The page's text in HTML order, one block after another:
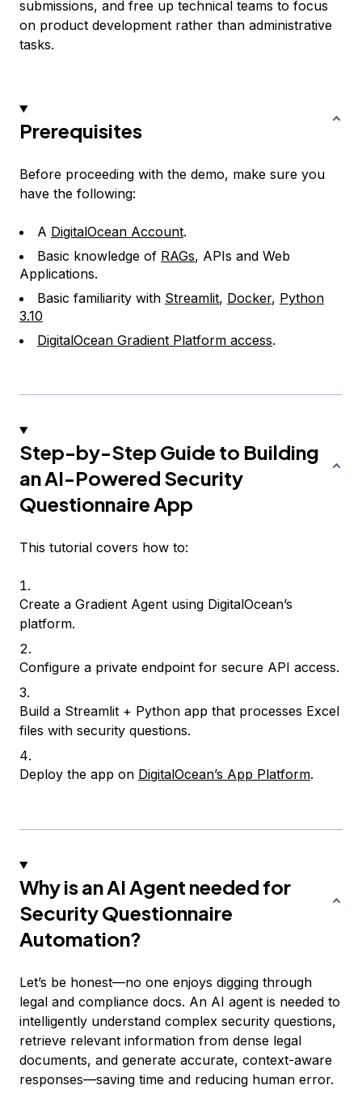
submissions, and free up technical teams to focus
on product development rather than administrative
tasks.
Prerequisites
Before proceeding with the demo, make sure you
have the following:
A DigitalOcean Account.
Basic knowledge of RAGs, APIs and Web
Applications.
Basic familiarity with Streamlit, Docker, Python
3.10
DigitalOcean Gradient Platform access.
Step-by-Step Guide to Building
an AI-Powered Security
Questionnaire App
This tutorial covers how to:
Create a Gradient Agent using DigitalOcean’s
platform.
Configure a private endpoint for secure API access.
Build a Streamlit + Python app that processes Excel
files with security questions.
Deploy the app on DigitalOcean’s App Platform.
Why is an AI Agent needed for
Security Questionnaire
Automation?
Let’s be honest—no one enjoys digging through
legal and compliance docs. An AI agent is needed to
intelligently understand complex security questions,
retrieve relevant information from dense legal
documents, and generate accurate, context-aware
responses—saving time and reducing human error.